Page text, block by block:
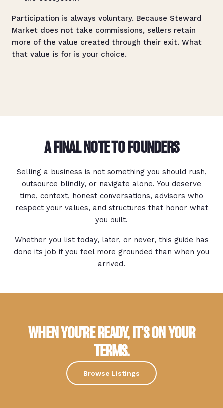
Participation is always voluntary. Because Steward
Market does not take commissions, sellers retain
more of the value created through their exit. What
that value is for is your choice.
A FINAL NOTE TO FOUNDERS
Selling a business is not something you should rush,
outsource blindly, or navigate alone. You deserve
time, context, honest conversations, advisors who
respect your values, and structures that honor what
you built.
Whether you list today, later, or never, this guide has
done its job if you feel more grounded than when you
arrived.
WHEN YOU'RE READY, IT'S ON YOUR
TERMS.
Browse Listings